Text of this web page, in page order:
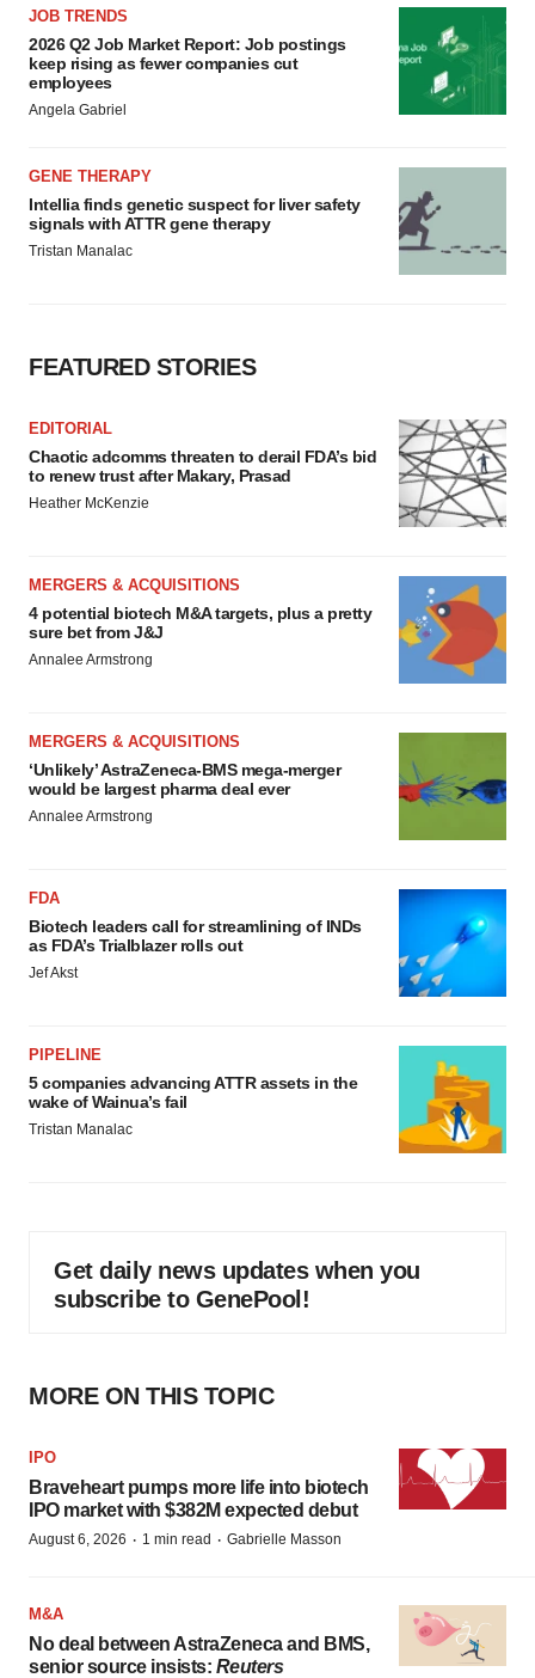
JOB TRENDS
2026 Q2 Job Market Report: Job postings
keep rising as fewer companies cut
employees
Angela Gabriel
GENE THERAPY
Intellia finds genetic suspect for liver safety
signals with ATTR gene therapy
Tristan Manalac
FEATURED STORIES
EDITORIAL
Chaotic adcomms threaten to derail FDA’s bid
to renew trust after Makary, Prasad
Heather McKenzie
MERGERS & ACQUISITIONS
4 potential biotech M&A targets, plus a pretty
sure bet from J&J
Annalee Armstrong
MERGERS & ACQUISITIONS
‘Unlikely’ AstraZeneca-BMS mega-merger
would be largest pharma deal ever
Annalee Armstrong
FDA
Biotech leaders call for streamlining of INDs
as FDA’s Trialblazer rolls out
Jef Akst
PIPELINE
5 companies advancing ATTR assets in the
wake of Wainua’s fail
Tristan Manalac
Get daily news updates when you
subscribe to GenePool!
MORE ON THIS TOPIC
IPO
Braveheart pumps more life into biotech
IPO market with $382M expected debut
August 6, 2026 · 1 min read · Gabrielle Masson
M&A
No deal between AstraZeneca and BMS,
senior source insists: Reuters